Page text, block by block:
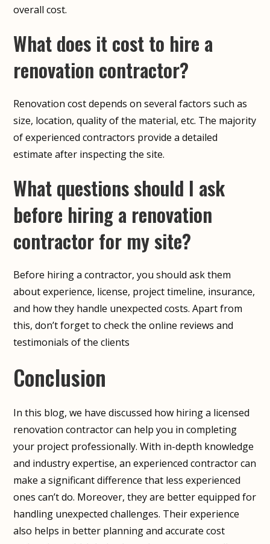
overall cost.
What does it cost to hire a
renovation contractor?
Renovation cost depends on several factors such as
size, location, quality of the material, etc. The majority
of experienced contractors provide a detailed
estimate after inspecting the site.
What questions should I ask
before hiring a renovation
contractor for my site?
Before hiring a contractor, you should ask them
about experience, license, project timeline, insurance,
and how they handle unexpected costs. Apart from
this, don’t forget to check the online reviews and
testimonials of the clients
Conclusion
In this blog, we have discussed how hiring a licensed
renovation contractor can help you in completing
your project professionally. With in-depth knowledge
and industry expertise, an experienced contractor can
make a significant difference that less experienced
ones can’t do. Moreover, they are better equipped for
handling unexpected challenges. Their experience
also helps in better planning and accurate cost